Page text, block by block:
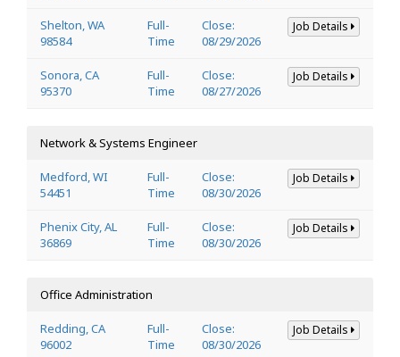
Shelton, WA
98584
Full-
Time
Close:
08/29/2026
Job Details
Sonora, CA
95370
Full-
Time
Close:
08/27/2026
Job Details
Network & Systems Engineer
Medford, WI
54451
Full-
Time
Close:
08/30/2026
Job Details
Phenix City, AL
36869
Full-
Time
Close:
08/30/2026
Job Details
Office Administration
Redding, CA
96002
Full-
Time
Close:
08/30/2026
Job Details